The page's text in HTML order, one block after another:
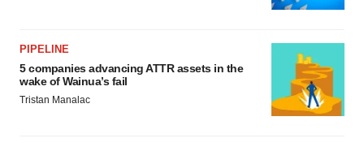
PIPELINE
5 companies advancing ATTR assets in the
wake of Wainua’s fail
Tristan Manalac